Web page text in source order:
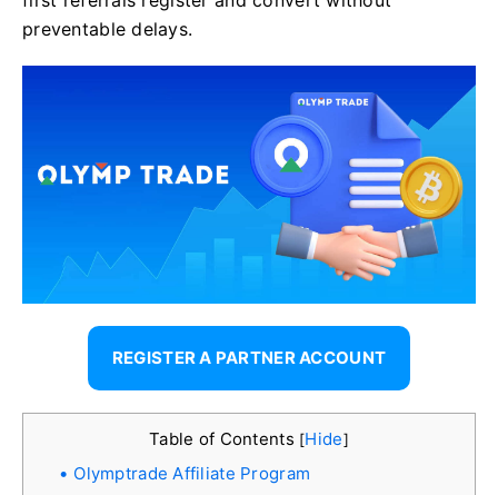
preventable delays.
REGISTER A PARTNER ACCOUNT
Table of Contents [Hide]
Olymptrade Affiliate Program